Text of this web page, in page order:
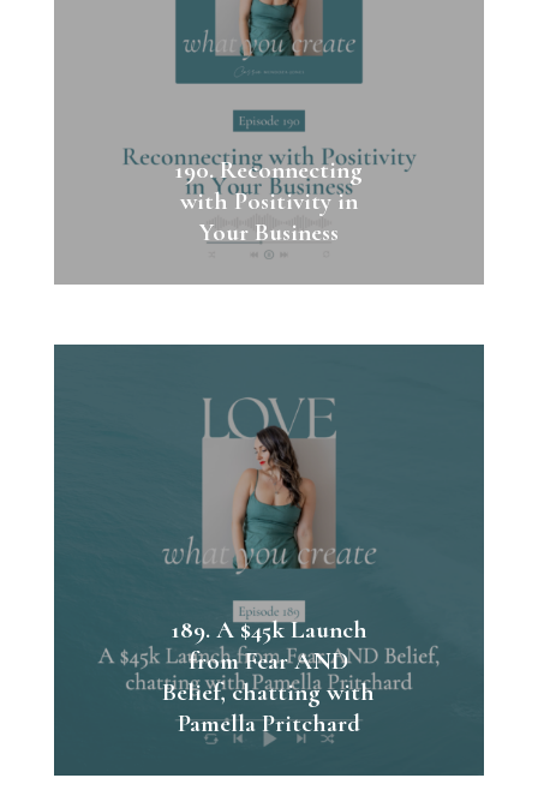
190. Reconnecting
with Positivity in
Your Business
189. A $45k Launch
from Fear AND
Belief, chatting with
Pamella Pritchard